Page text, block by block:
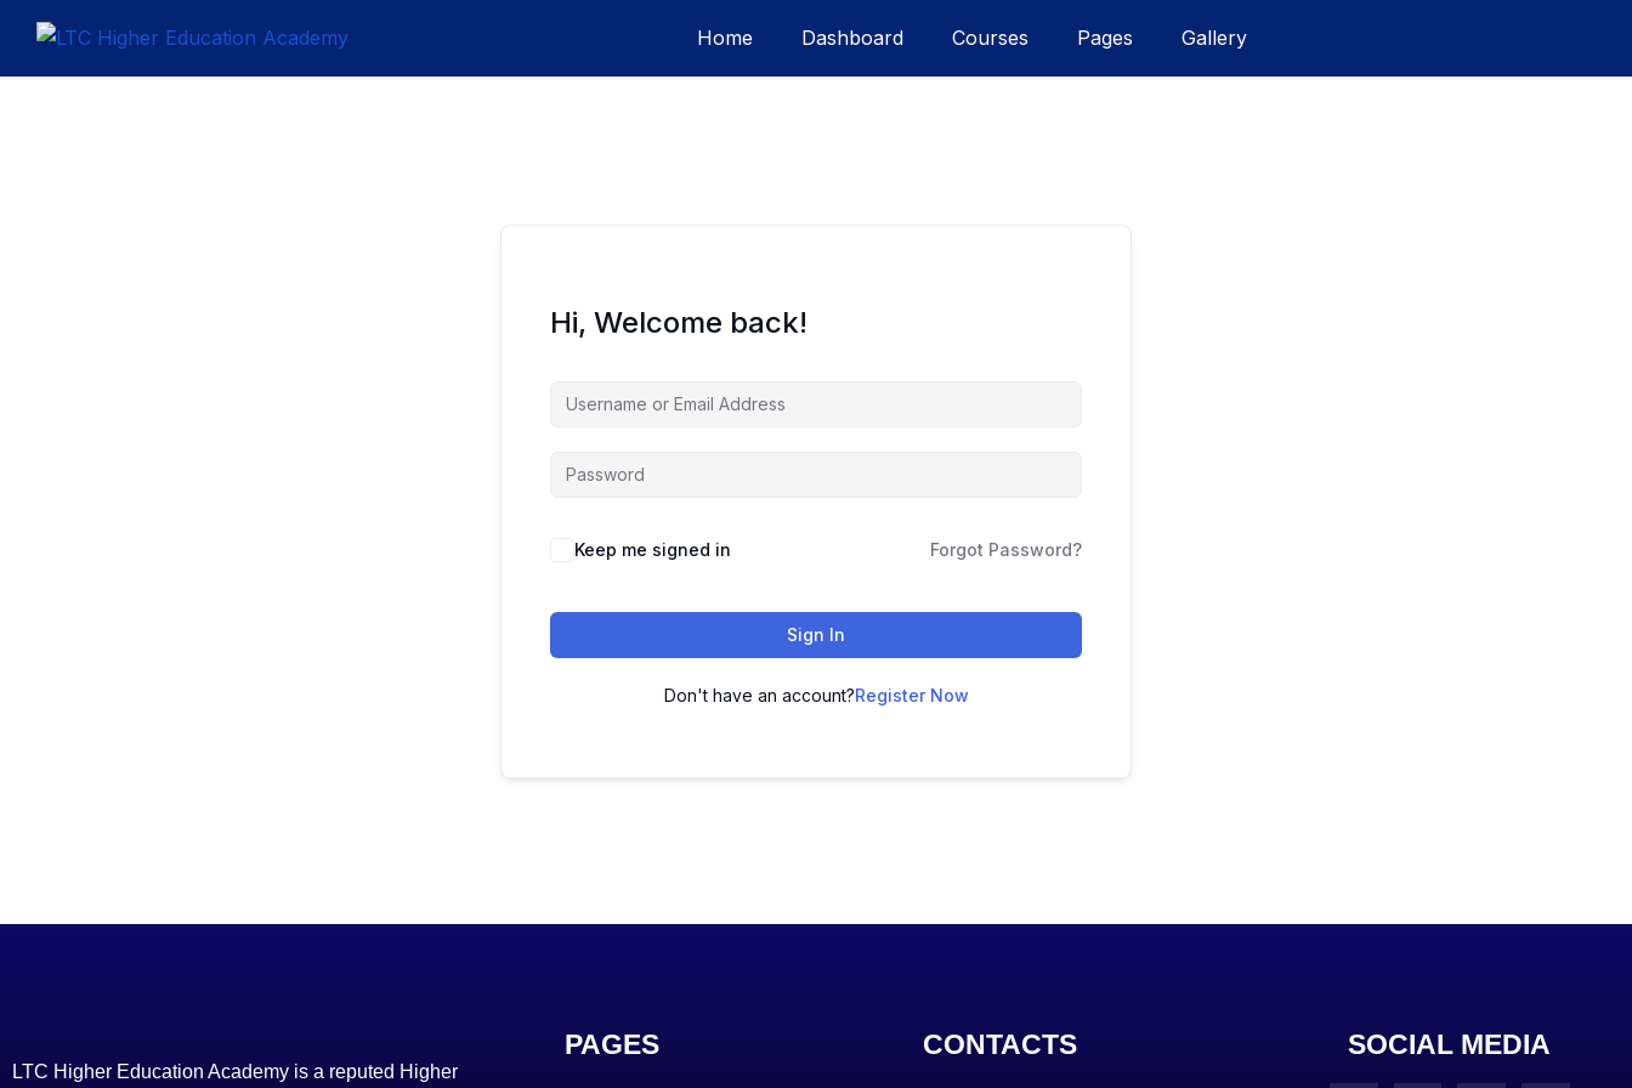
Home Dashboard Courses Pages Gallery
Hi, Welcome back!
Keep me signed in Forgot Password?
Sign In
Don't have an account?Register Now
LTC Higher Education Academy is a reputed Higher
PAGES CONTACTS SOCIAL MEDIA